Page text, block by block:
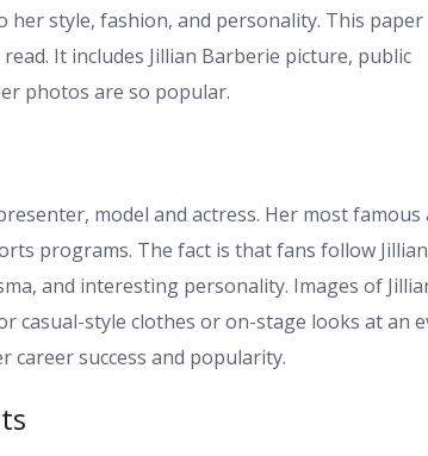
style, fashion, and personality. This paper
It includes Jillian Barberie picture, public
photos are so popular.
model and actress. Her most famous
programs. The fact is that fans follow Jillian
and interesting personality. Images of
casual-style clothes or on-stage looks at an
career success and popularity.